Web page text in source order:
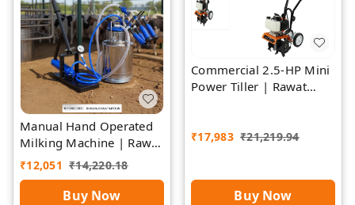
Manual Hand Operated
Milking Machine | Rawat
Impex
₹12,051 ₹14,220.18
Buy Now
Commercial 2.5-HP Mini
Power Tiller | Rawat
₹17,983 ₹21,219.94
Buy Now